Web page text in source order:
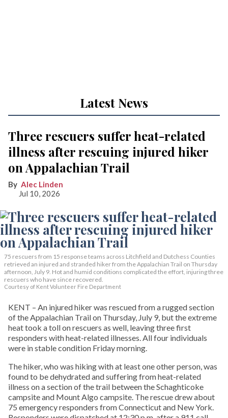
Latest News
Three rescuers suffer heat-related
illness after rescuing injured hiker
on Appalachian Trail
Alec Linden
Jul 10, 2026
75 rescuers from 15 response teams across Litchfield and Dutchess Counties
retrieved an injured and stranded hiker from the Appalachian Trail on Thursday
afternoon, July 9. Hot and humid conditions complicated the effort, injuring three
rescuers who have since recovered.
Courtesy of Kent Volunteer Fire Department
KENT – An injured hiker was rescued from a rugged section
of the Appalachian Trail on Thursday, July 9, but the extreme
heat took a toll on rescuers as well, leaving three first
responders with heat-related illnesses. All four individuals
were in stable condition Friday morning.
The hiker, who was hiking with at least one other person, was
found to be dehydrated and suffering from heat-related
illness on a section of the trail between the Schaghticoke
campsite and Mount Algo campsite. The rescue drew about
75 emergency responders from Connecticut and New York.